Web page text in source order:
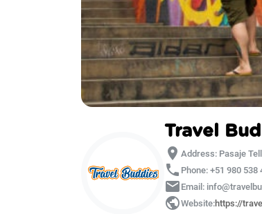
Travel
location_on Address: Pasaje
phone Phone: +51 980 538
email Email:
publicWebsite:https://